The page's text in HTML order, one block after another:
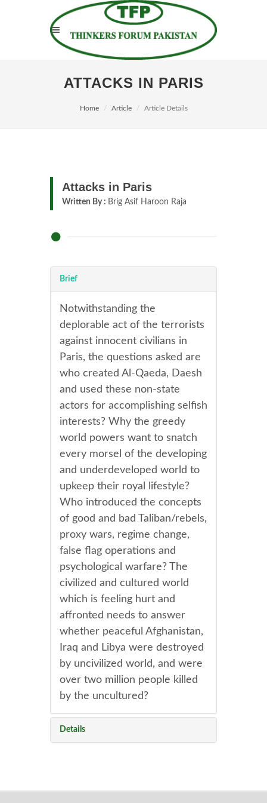
ATTACKS IN PARIS
Home Article Article Details
Attacks in Paris
Written By : Brig Asif Haroon Raja
Brief
Notwithstanding the
deplorable act of the terrorists
against innocent civilians in
Paris, the questions asked are
who created Al-Qaeda, Daesh
and used these non-state
actors for accomplishing selfish
interests? Why the greedy
world powers want to snatch
every morsel of the developing
and underdeveloped world to
upkeep their royal lifestyle?
Who introduced the concepts
of good and bad Taliban/rebels,
proxy wars, regime change,
false flag operations and
psychological warfare? The
civilized and cultured world
which is feeling hurt and
affronted needs to answer
whether peaceful Afghanistan,
Iraq and Libya were destroyed
by uncivilized world, and were
over two million people killed
by the uncultured?
Details